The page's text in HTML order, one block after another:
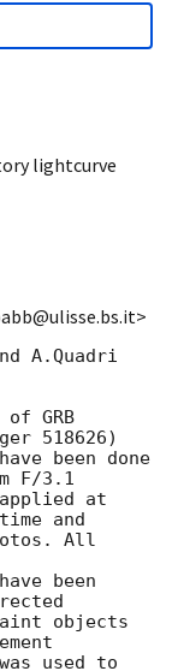
lightcurve
A.Quadri
GRB
518626)
been done
F/3.1
applied at
and
All
been
objects
used to